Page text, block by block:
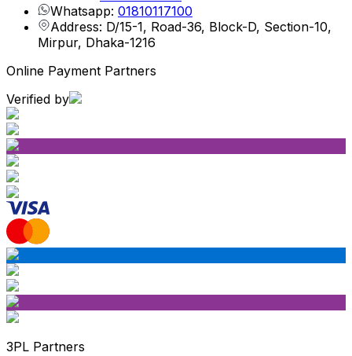
Whatsapp: 01810117100
Address: D/15-1, Road-36, Block-D, Section-10,
Mirpur, Dhaka-1216
Online Payment Partners
Verified by
3PL Partners